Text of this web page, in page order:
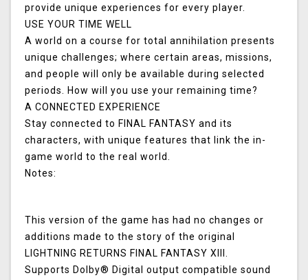
provide unique experiences for every player.
USE YOUR TIME WELL
A world on a course for total annihilation presents
unique challenges; where certain areas, missions,
and people will only be available during selected
periods. How will you use your remaining time?
A CONNECTED EXPERIENCE
Stay connected to FINAL FANTASY and its
characters, with unique features that link the in-
game world to the real world.
Notes:
This version of the game has had no changes or
additions made to the story of the original
LIGHTNING RETURNS FINAL FANTASY XIII.
Supports Dolby® Digital output compatible sound